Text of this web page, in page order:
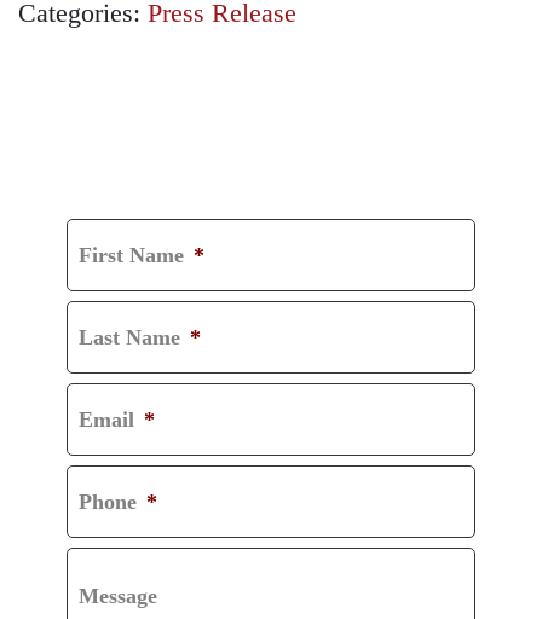
Categories: Press Release
First Name *
Last Name *
Email *
Phone *
Message